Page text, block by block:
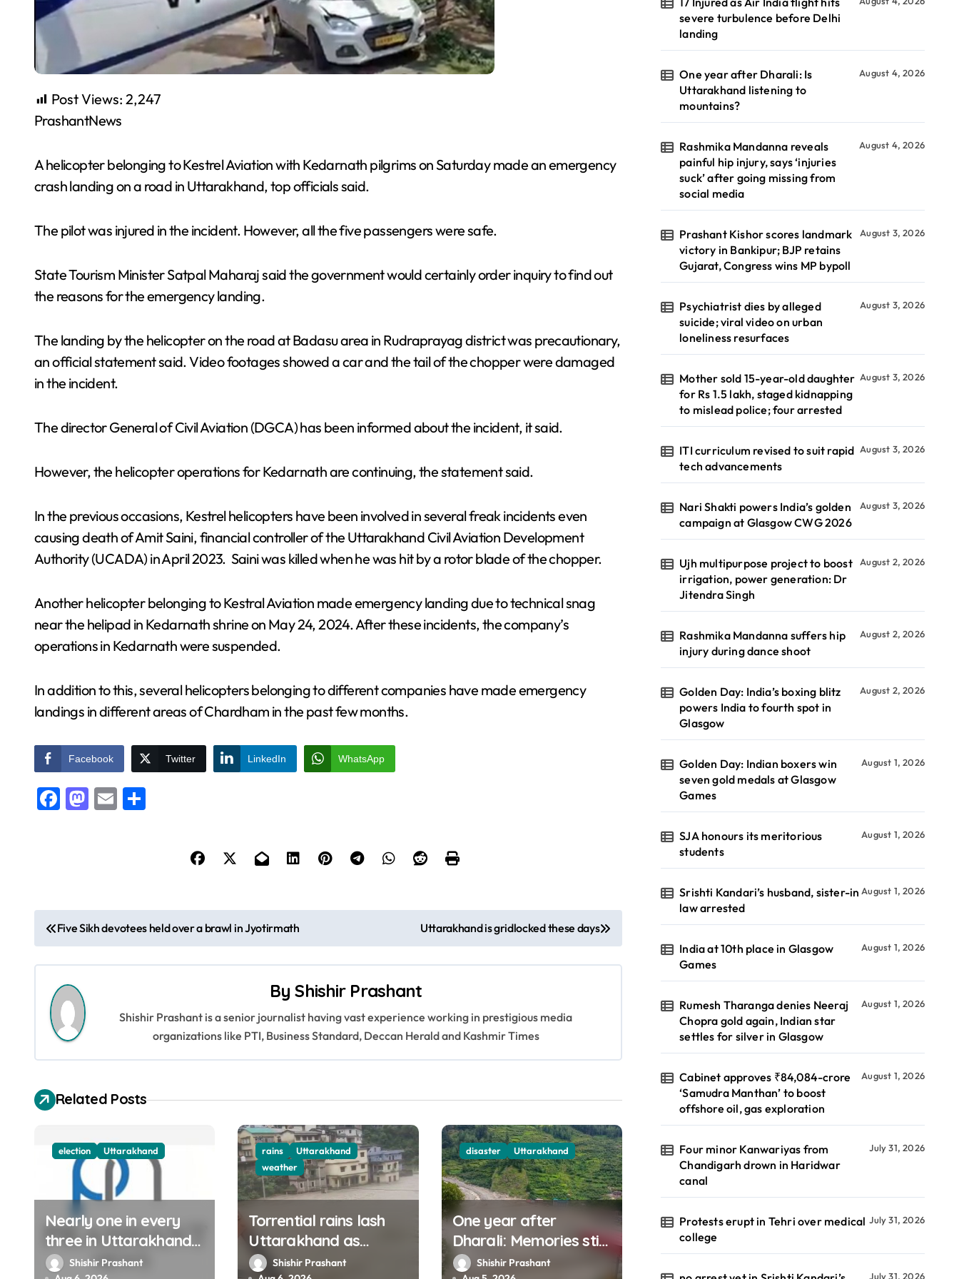
Post Views: 2,247
PrashantNews
A helicopter belonging to Kestrel Aviation with Kedarnath pilgrims on Saturday made an emergency
crash landing on a road in Uttarakhand, top officials said.
The pilot was injured in the incident. However, all the five passengers were safe.
State Tourism Minister Satpal Maharaj said the government would certainly order inquiry to find out
the reasons for the emergency landing.
The landing by the helicopter on the road at Badasu area in Rudraprayag district was precautionary,
an official statement said. Video footages showed a car and the tail of the chopper were damaged
in the incident.
The director General of Civil Aviation (DGCA) has been informed about the incident, it said.
However, the helicopter operations for Kedarnath are continuing, the statement said.
In the previous occasions, Kestrel helicopters have been involved in several freak incidents even
causing death of Amit Saini, financial controller of the Uttarakhand Civil Aviation Development
Authority (UCADA) in April 2023. Saini was killed when he was hit by a rotor blade of the chopper.
Another helicopter belonging to Kestral Aviation made emergency landing due to technical snag
near the helipad in Kedarnath shrine on May 24, 2024. After these incidents, the company’s
operations in Kedarnath were suspended.
In addition to this, several helicopters belonging to different companies have made emergency
landings in different areas of Chardham in the past few months.
Facebook Twitter LinkedIn WhatsApp
Facebook
Mastodon
Email
o
a
v
Five Sikh devotees held over a brawl in Jyotirmath Uttarakhand is gridlocked these days
ByShishir Prashant
Shishir Prashant is a senior journalist having vast experience working in prestigious media
organizations like PTI, Business Standard, Deccan Herald and Kashmir Times
Related Posts
election Uttarakhand
Nearly one in every
three in Uttarakhand
get SIR notices; top
Shishir Prashant
rains
Uttarakhand
weather
Torrential rains lash
Uttarakhand as
Ganga, Yamuna rise
Shishir Prashant
disaster Uttarakhand
One year after
Dharali: Memories still
haunt this man who
Shishir Prashant
severe turbulence before Delhi
landing
One year after Dharali: Is
Uttarakhand listening to
mountains?
August 4, 2026
Rashmika Mandanna reveals
painful hip injury, says ‘injuries
suck’ after going missing from
social media
August 4, 2026
Prashant Kishor scores landmark
victory in Bankipur; BJP retains
Gujarat, Congress wins MP bypoll
August 3, 2026
Psychiatrist dies by alleged
suicide; viral video on urban
loneliness resurfaces
August 3, 2026
Mother sold 15-year-old daughter
for Rs 1.5 lakh, staged kidnapping
to mislead police; four arrested
August 3, 2026
ITI curriculum revised to suit rapid
tech advancements
August 3, 2026
Nari Shakti powers India’s golden
campaign at Glasgow CWG 2026
August 3, 2026
Ujh multipurpose project to boost
irrigation, power generation: Dr
Jitendra Singh
August 2, 2026
Rashmika Mandanna suffers hip
injury during dance shoot
August 2, 2026
Golden Day: India’s boxing blitz
powers India to fourth spot in
Glasgow
August 2, 2026
Golden Day: Indian boxers win
seven gold medals at Glasgow
Games
August 1, 2026
SJA honours its meritorious
students
August 1, 2026
Srishti Kandari’s husband, sister-in
law arrested
August 1, 2026
India at 10th place in Glasgow
Games
August 1, 2026
Rumesh Tharanga denies Neeraj
Chopra gold again, Indian star
settles for silver in Glasgow
August 1, 2026
Cabinet approves ₹84,084-crore
‘Samudra Manthan’ to boost
offshore oil, gas exploration
August 1, 2026
Four minor Kanwariyas from
Chandigarh drown in Haridwar
canal
July 31, 2026
Protests erupt in Tehri over medical
college
July 31, 2026
July 31, 2026